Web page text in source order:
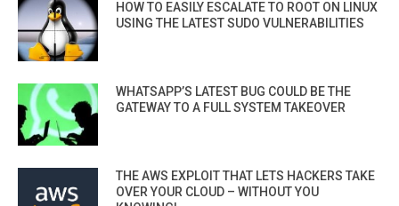
HOW TO EASILY ESCALATE TO ROOT ON LINUX
USING THE LATEST SUDO VULNERABILITIES
WHATSAPP’S LATEST BUG COULD BE THE
GATEWAY TO A FULL SYSTEM TAKEOVER
THE AWS EXPLOIT THAT LETS HACKERS TAKE
OVER YOUR CLOUD – WITHOUT YOU